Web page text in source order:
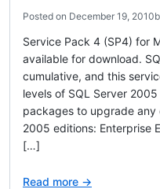
Posted on December 19, 2010
Service Pack 4 (SP4) for
available for download.
cumulative, and this
levels of SQL Server
packages to upgrade any
2005 editions: Enterprise
[…]
Read more →